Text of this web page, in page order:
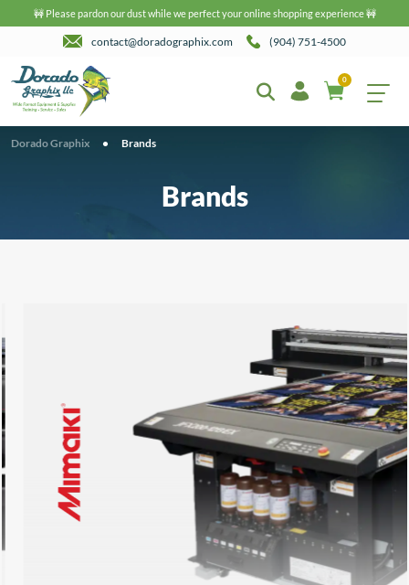
🚧 Please pardon our dust while we perfect your online shopping experience 🚧
contact@doradographix.com (904) 751-4500
0
Dorado Graphix • Brands
Brands